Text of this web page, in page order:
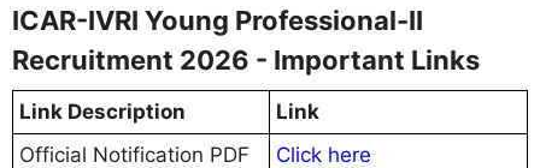
ICAR-IVRI Young Professional-II
Recruitment 2026 - Important Links
Link Description
Link
Official Notification PDF
Click here